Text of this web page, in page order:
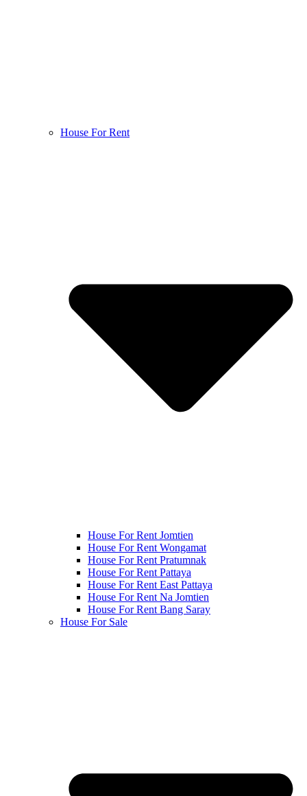
House For Rent
House For Rent Jomtien
House For Rent Wongamat
House For Rent Pratumnak
House For Rent Pattaya
House For Rent East Pattaya
House For Rent Na Jomtien
House For Rent Bang Saray
House For Sale